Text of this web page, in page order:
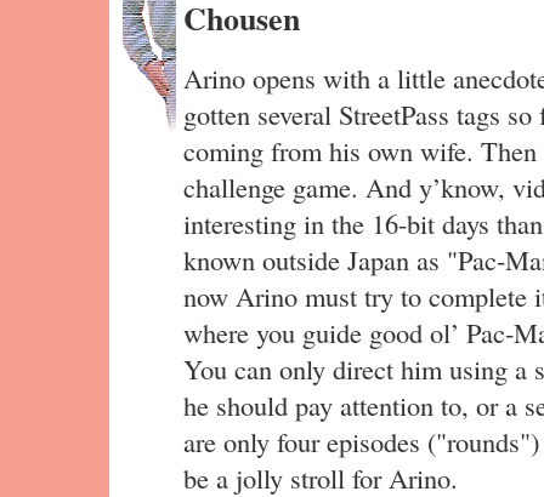
Chousen
Arino opens with a little
gotten several StreetPass tags
coming from his own wife. Then
challenge game. And y’know,
interesting in the 16-bit days
known outside Japan as "Pac-
now Arino must try to complete
where you guide good ol’ Pac-
You can only direct him using a
he should pay attention to, or a
are only four episodes
be a jolly stroll for Arino.